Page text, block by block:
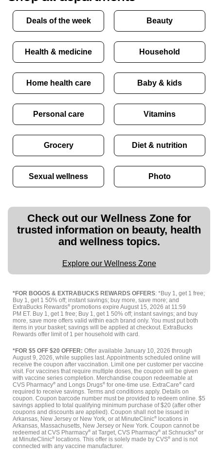
Deals of the week Beauty
Health & medicine Household
Home health care Baby & kids
Personal care Vitamins
Grocery Diet & nutrition
Sexual wellness Photo
Check out our Wellness Zone for
trusted information on beauty, health
and wellness topics.
Explore our Wellness Zone
*FOR BOGOS & EXTRABUCKS REWARDS OFFERS: *Buy 1, get 1 free;
Buy 1, get 1 50% off; instant savings; buy more, save more; and
ExtraBucks Rewards® promotions expire August 15, 2026 at 11:59
PM ET. Buy 1, get 1 free; Buy 1, get 1 50% off; instant savings; and buy
more, save more offers valid within each brand only. You must put both
items in your basket; savings will be applied at checkout. ExtraBucks
Rewards offer limit of 1 per household with card.
*FOR $5 OFF $20 OFFER: Offer available January 10, 2026 through
August 9, 2026, while supplies last. Appointments scheduled online will
receive the coupon after vaccination. Limit one per customer per vaccine
visit. For vaccines that require multiple doses, the coupon will be given
with vaccine series completion. Merchandise coupon redeemable at
CVS Pharmacy® and Longs Drugs® for one-time use. ExtraCare® card
required to receive savings. Terms and conditions apply. Details on
coupon. Coupon barcode number must be provided to redeem online. $5
savings applied to total qualifying minimum purchase of $20 (after other
coupons and discounts are applied). Coupon shall not be issued in
Arkansas, New Jersey or New York, or at MinuteClinic®
locations in
Arkansas, Massachusetts, New Jersey or New York. Coupon cannot be
redeemed at CVS Pharmacy® at Target, CVS Pharmacy® at Schnucks® or
at MinuteClinic® locations. This offer is solely made by CVS® and is not
connected with any vaccine manufacturer.